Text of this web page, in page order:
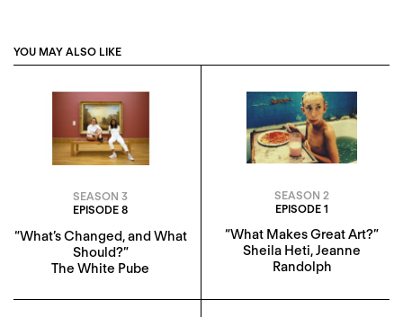
YOU MAY ALSO LIKE
SEASON 3
EPISODE 8
“What’s Changed, and What
Should?”
The White Pube
SEASON 2
EPISODE 1
“What Makes Great Art?”
Sheila Heti,Jeanne
Randolph